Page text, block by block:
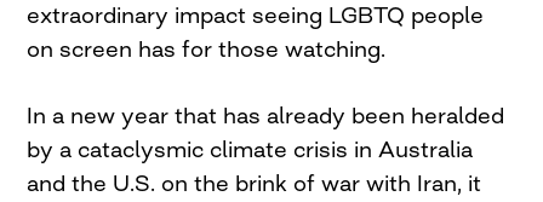
extraordinary impact seeing LGBTQ people
on screen has for those watching.
In a new year that has already been heralded
by a cataclysmic climate crisis in Australia
and the U.S. on the brink of war with Iran, it